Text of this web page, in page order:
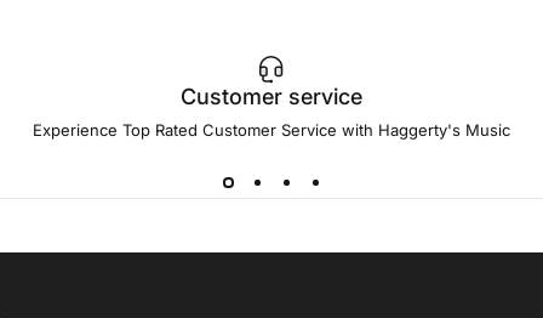
Customer service
Experience Top Rated Customer Service with Haggerty's Music